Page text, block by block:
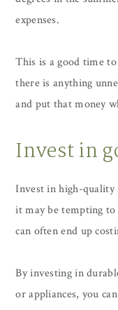
expenses.
This is a good time
there is anything
and put that money
Invest in
Invest in high-
it may be tempting to
can often end up
By investing in
or appliances, you